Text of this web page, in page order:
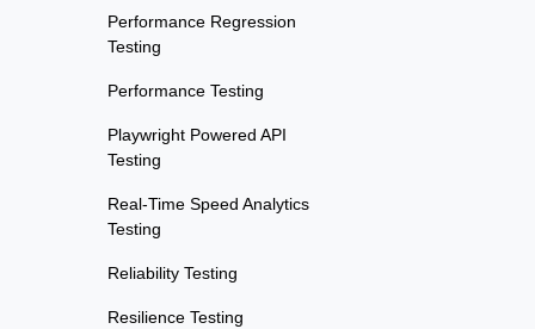
Performance Regression
Testing
Performance Testing
Playwright Powered API
Testing
Real-Time Speed Analytics
Testing
Reliability Testing
Resilience Testing